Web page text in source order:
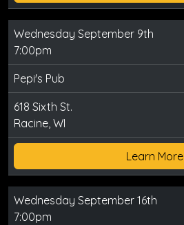
Wednesday September 9th
7:00pm
Pepi's Pub
618 Sixth St.
Racine, WI
Learn More
Wednesday September 16th
7:00pm